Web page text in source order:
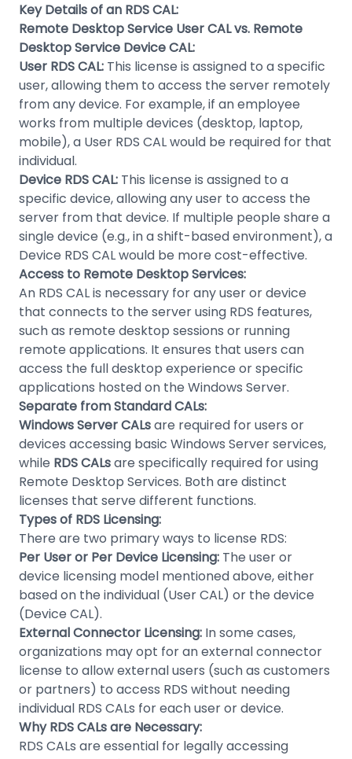
Key Details of an RDS CAL:
Remote Desktop Service User CAL vs. Remote
Desktop Service Device CAL:
User RDS CAL: This license is assigned to a specific
user, allowing them to access the server remotely
from any device. For example, if an employee
works from multiple devices (desktop, laptop,
mobile), a User RDS CAL would be required for that
individual.
Device RDS CAL: This license is assigned to a
specific device, allowing any user to access the
server from that device. If multiple people share a
single device (e.g., in a shift-based environment), a
Device RDS CAL would be more cost-effective.
Access to Remote Desktop Services:
An RDS CAL is necessary for any user or device
that connects to the server using RDS features,
such as remote desktop sessions or running
remote applications. It ensures that users can
access the full desktop experience or specific
applications hosted on the Windows Server.
Separate from Standard CALs:
Windows Server CALsare required for users or
devices accessing basic Windows Server services,
while RDS CALsare specifically required for using
Remote Desktop Services. Both are distinct
licenses that serve different functions.
Types of RDS Licensing:
There are two primary ways to license RDS:
Per User or Per Device Licensing: The user or
device licensing model mentioned above, either
based on the individual (User CAL) or the device
(Device CAL).
External Connector Licensing: In some cases,
organizations may opt for an external connector
license to allow external users (such as customers
or partners) to access RDS without needing
individual RDS CALs for each user or device.
Why RDS CALs are Necessary:
RDS CALs are essential for legally accessing